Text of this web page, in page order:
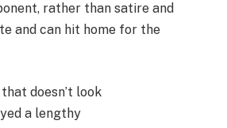
rather than satire and
and can hit home for the
doesn’t look
a lengthy